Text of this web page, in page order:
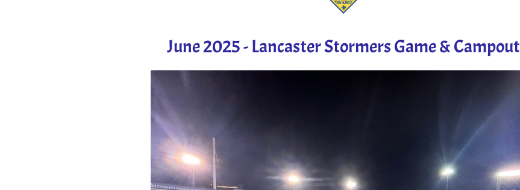
June 2025 - Lancaster Stormers Game & Campout